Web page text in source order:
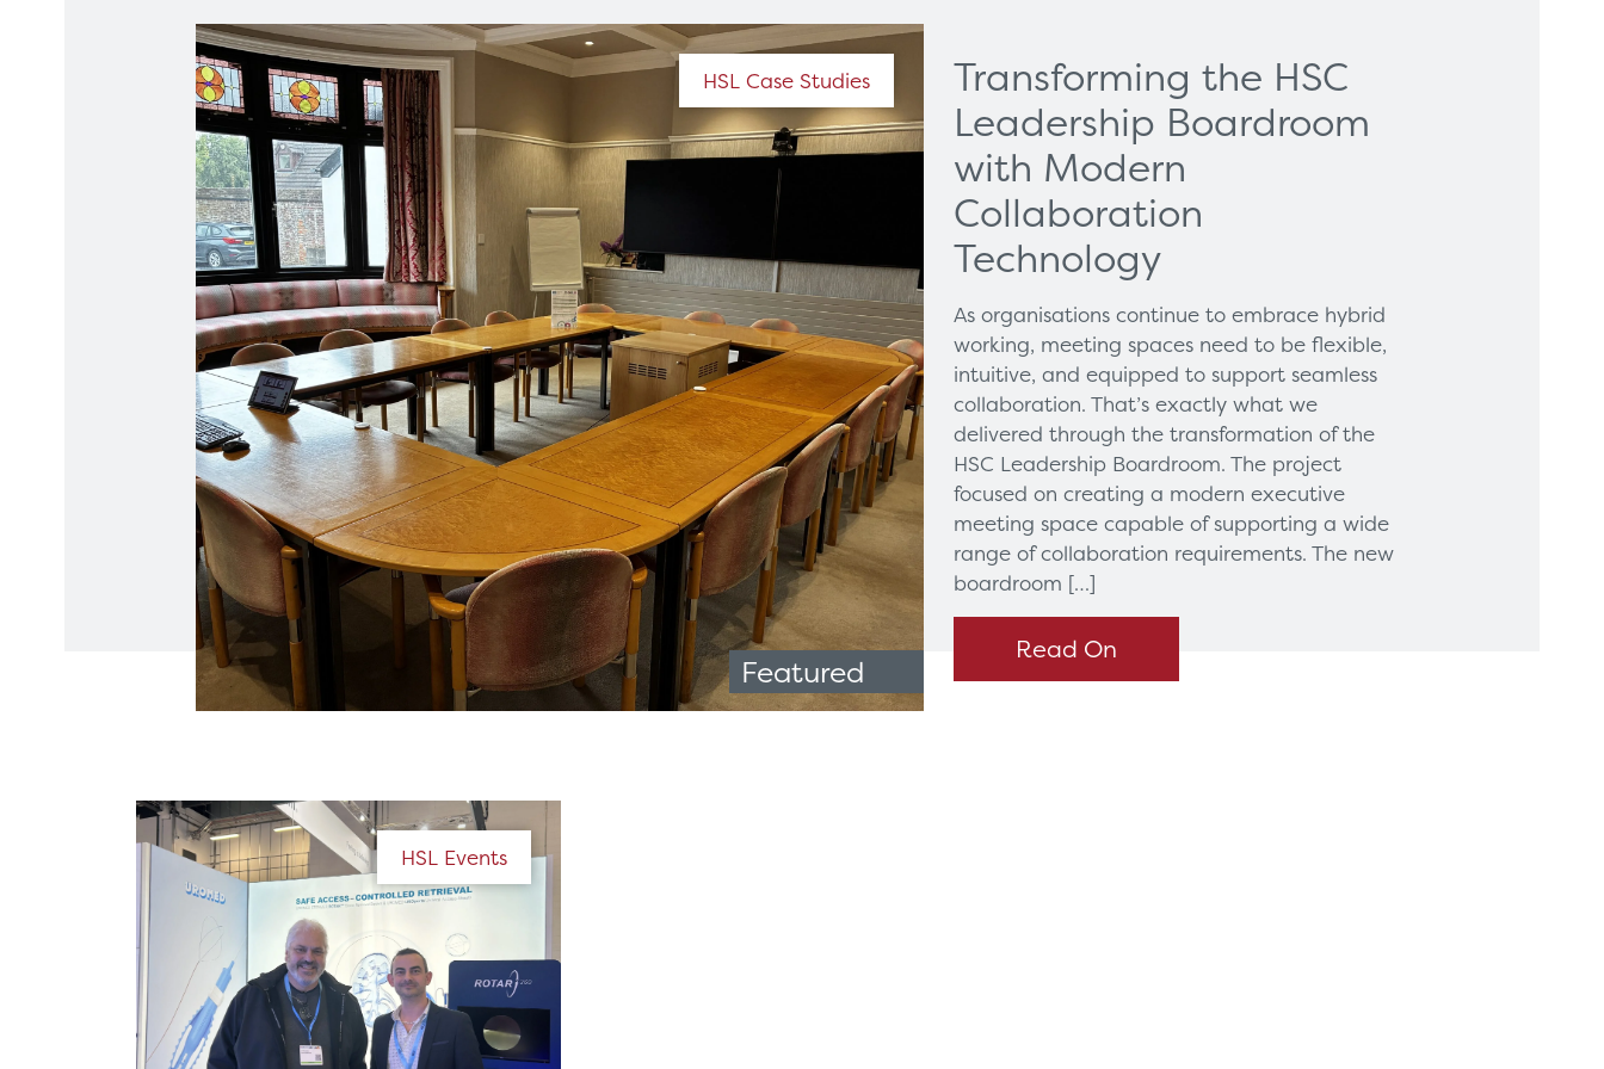
Radiation Protection
Featured
HSL Case Studies
Transforming the HSC
Leadership Boardroom
with Modern
Collaboration
Technology
As organisations continue to embrace hybrid
working, meeting spaces need to be flexible,
intuitive, and equipped to support seamless
collaboration. That’s exactly what we
delivered through the transformation of the
HSC Leadership Boardroom. The project
focused on creating a modern executive
meeting space capable of supporting a wide
range of collaboration requirements. The new
boardroom […]
Read On
HSL Events